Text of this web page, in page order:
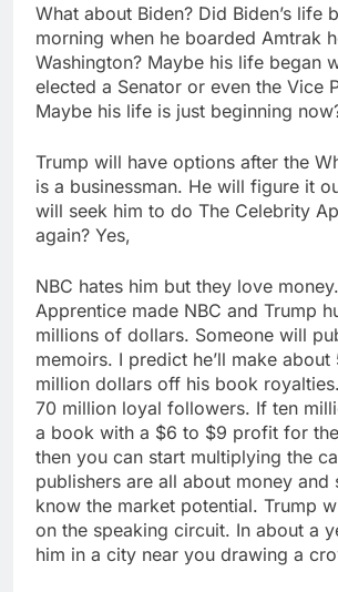
What about Biden? Did Biden’s life
morning when he boarded Amtrak
Washington? Maybe his life began
elected a Senator or even the Vice
Maybe his life is just beginning
Trump will have options after the
is a businessman. He will figure it
will seek him to do The Celebrity
again? Yes,
NBC hates him but they love
Apprentice made NBC and Trump
millions of dollars. Someone will
memoirs. I predict he’ll make about
million dollars off his book
70 million loyal followers. If ten
a book with a $6 to $9 profit for
then you can start multiplying the
publishers are all about money and
know the market potential. Trump
on the speaking circuit. In about a
him in a city near you drawing a